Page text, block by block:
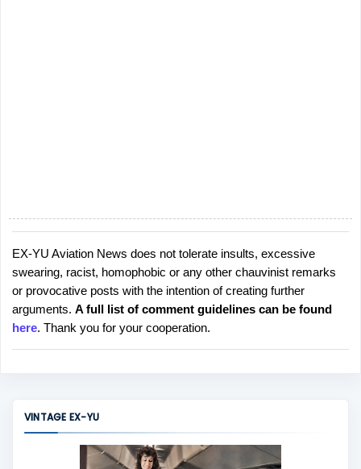
P
o
s
t
a
C
EX-YU Aviation News does not tolerate insults, excessive
swearing, racist, homophobic or any other chauvinist remarks
or provocative posts with the intention of creating further
arguments. A full list of comment guidelines can be found
here. Thank you for your cooperation.
VINTAGE EX-YU